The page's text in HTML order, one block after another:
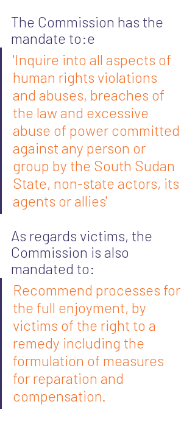
The Commission has the
mandate to:e
'Inquire into all aspects of
human rights violations
and abuses, breaches of
the law and excessive
abuse of power committed
against any person or
group by the South Sudan
State, non-state actors, its
agents or allies'
As regards victims, the
Commission is also
mandated to:
Recommend processes for
the full enjoyment, by
victims of the right to a
remedy including the
formulation of measures
for reparation and
compensation.